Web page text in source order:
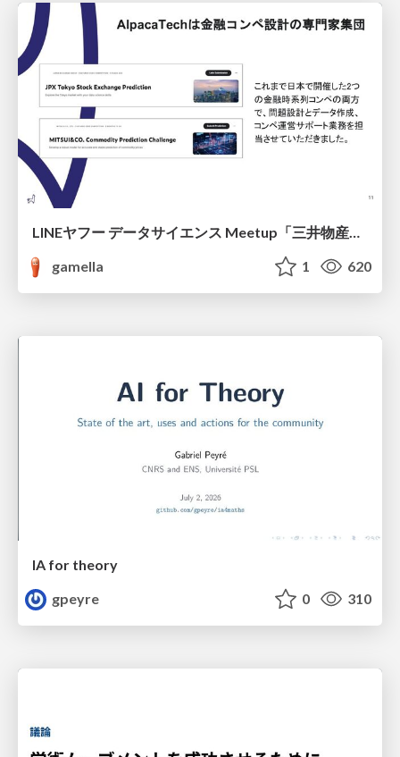
LINEヤフー データサイエンス Meetup「三井物産コモディティ予測チャレンジ」の舞台裏-AlpacaTechパート
gamella
1 620
IA for theory
gpeyre
0 310